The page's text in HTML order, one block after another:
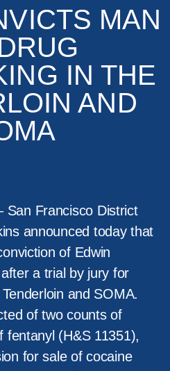
MAN
IN THE
AND
San Francisco District
announced today that
of Edwin
a trial by jury for
and SOMA.
of two counts of
fentanyl (H&S 11351),
for sale of cocaine